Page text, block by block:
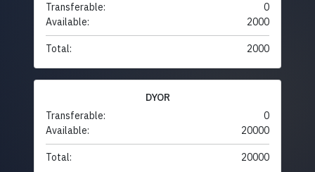
Transferable:
0
Available:
2000
Total: 2000
DYOR
Transferable:
0
Available:
20000
Total: 20000